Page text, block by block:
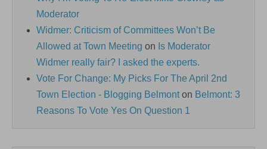
Moderator
Widmer: Criticism of Committees Won’t Be
Allowed at Town Meeting on Is Moderator
Widmer really fair? I asked the experts.
Vote For Change: My Picks For The April 2nd
Town Election - Blogging Belmonton Belmont: 3
Reasons To Vote Yes On Question 1